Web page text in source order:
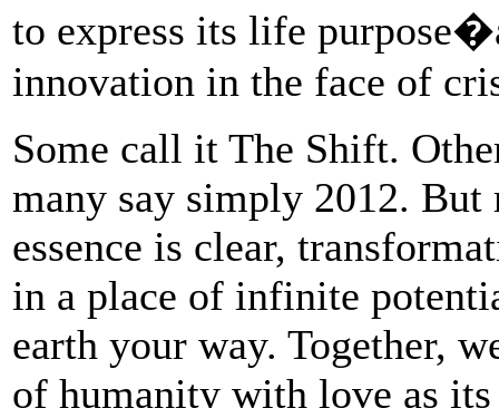
to express its life
innovation in the face of
Some call it The Shift.
many say simply 2012. But
essence is clear,
in a place of infinite
earth your way. Together,
of humanity with love as its